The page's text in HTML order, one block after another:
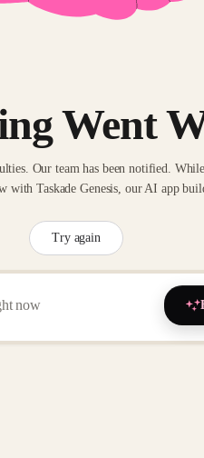
Went
Our team has been notified.
with Taskade Genesis, our AI app
Try again